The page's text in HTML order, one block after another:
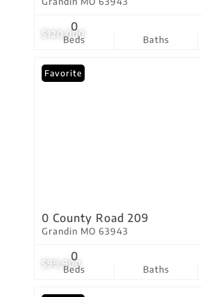
$120,000
Beds
0
Baths
$99,900
Favorite
0 County Road 209
Grandin MO 63943
Beds
0
Baths